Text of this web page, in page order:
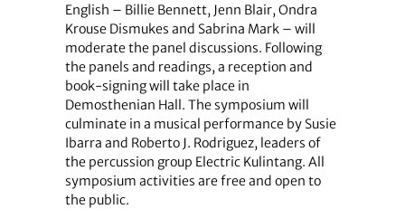
English – Billie Bennett, Jenn Blair, Ondra
Krouse Dismukes and Sabrina Mark – will
moderate the panel discussions. Following
the panels and readings, a reception and
book-signing will take place in
Demosthenian Hall. The symposium will
culminate in a musical performance by Susie
Ibarra and Roberto J. Rodriguez, leaders of
the percussion group Electric Kulintang. All
symposium activities are free and open to
the public.